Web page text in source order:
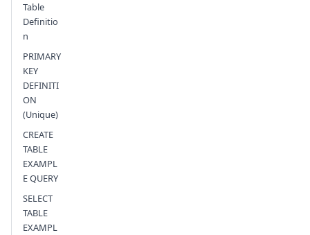
Table
Definitio
n
PRIMARY
KEY
DEFINITI
ON
(Unique)
CREATE
TABLE
EXAMPL
E QUERY
SELECT
TABLE
EXAMPL